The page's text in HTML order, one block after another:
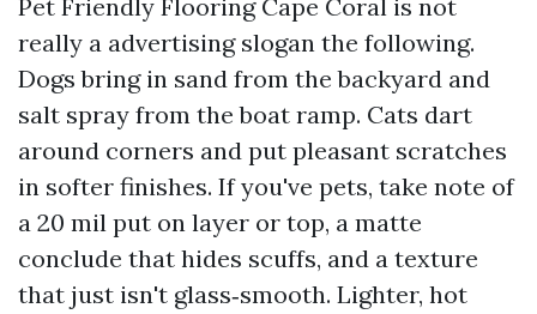
Pet Friendly Flooring Cape Coral is not
really a advertising slogan the following.
Dogs bring in sand from the backyard and
salt spray from the boat ramp. Cats dart
around corners and put pleasant scratches
in softer finishes. If you've pets, take note of
a 20 mil put on layer or top, a matte
conclude that hides scuffs, and a texture
that just isn't glass‑smooth. Lighter, hot